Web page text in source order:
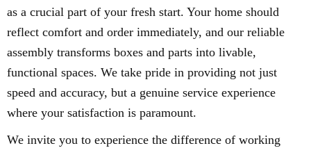
as a crucial part of your fresh start. Your home should
reflect comfort and order immediately, and our reliable
assembly transforms boxes and parts into livable,
functional spaces. We take pride in providing not just
speed and accuracy, but a genuine service experience
where your satisfaction is paramount.
We invite you to experience the difference of working